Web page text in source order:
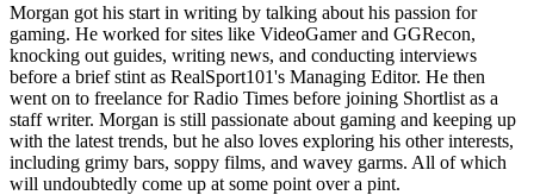
Morgan got his start in writing by talking about his passion for
gaming. He worked for sites like VideoGamer and GGRecon,
knocking out guides, writing news, and conducting interviews
before a brief stint as RealSport101's Managing Editor. He then
went on to freelance for Radio Times before joining Shortlist as a
staff writer. Morgan is still passionate about gaming and keeping up
with the latest trends, but he also loves exploring his other interests,
including grimy bars, soppy films, and wavey garms. All of which
will undoubtedly come up at some point over a pint.